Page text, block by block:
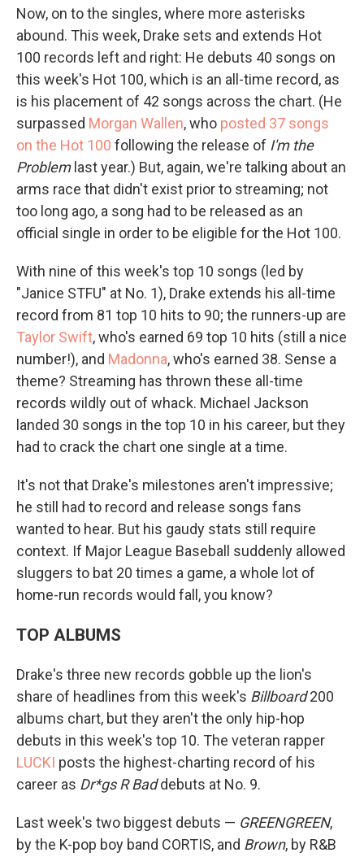
Now, on to the singles, where more asterisks
abound. This week, Drake sets and extends Hot
100 records left and right: He debuts 40 songs on
this week's Hot 100, which is an all-time record, as
is his placement of 42 songs across the chart. (He
surpassed Morgan Wallen, who posted 37 songs
on the Hot 100 following the release of I'm the
Problemlast year.) But, again, we're talking about an
arms race that didn't exist prior to streaming; not
too long ago, a song had to be released as an
official single in order to be eligible for the Hot 100.
With nine of this week's top 10 songs (led by
"Janice STFU" at No. 1), Drake extends his all-time
record from 81 top 10 hits to 90; the runners-up are
Taylor Swift, who's earned 69 top 10 hits (still a nice
number!), and Madonna, who's earned 38. Sense a
theme? Streaming has thrown these all-time
records wildly out of whack. Michael Jackson
landed 30 songs in the top 10 in his career, but they
had to crack the chart one single at a time.
It's not that Drake's milestones aren't impressive;
he still had to record and release songs fans
wanted to hear. But his gaudy stats still require
context. If Major League Baseball suddenly allowed
sluggers to bat 20 times a game, a whole lot of
home-run records would fall, you know?
TOP ALBUMS
Drake's three new records gobble up the lion's
share of headlines from this week's Billboard200
albums chart, but they aren't the only hip-hop
debuts in this week's top 10. The veteran rapper
LUCKI posts the highest-charting record of his
career as Dr*gs R Baddebuts at No. 9.
Last week's two biggest debuts — GREENGREEN,
by the K-pop boy band CORTIS, and Brown, by R&B